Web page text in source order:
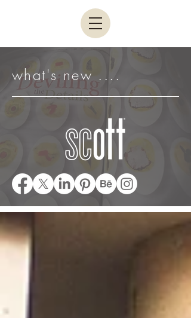
what's new ....